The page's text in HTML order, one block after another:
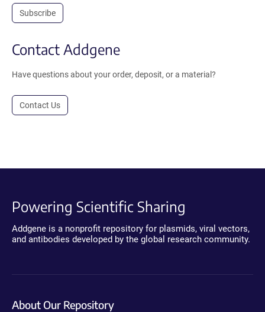
Subscribe
Contact Addgene
Have questions about your order, deposit, or a material?
Contact Us
Powering Scientific Sharing
Addgene is a nonprofit repository for plasmids, viral vectors,
and antibodies developed by the global research community.
About Our Repository